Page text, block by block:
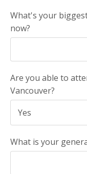
What's your
now?
Are you able to
Vancouver?
What is your